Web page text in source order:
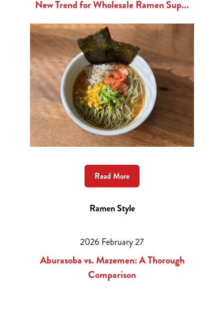
New Trend for Wholesale Ramen Sup...
Read More
Ramen Style
2026 February 27
Aburasoba vs. Mazemen: A Thorough
Comparison